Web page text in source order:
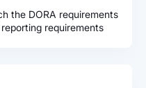
the DORA requirements
requirements